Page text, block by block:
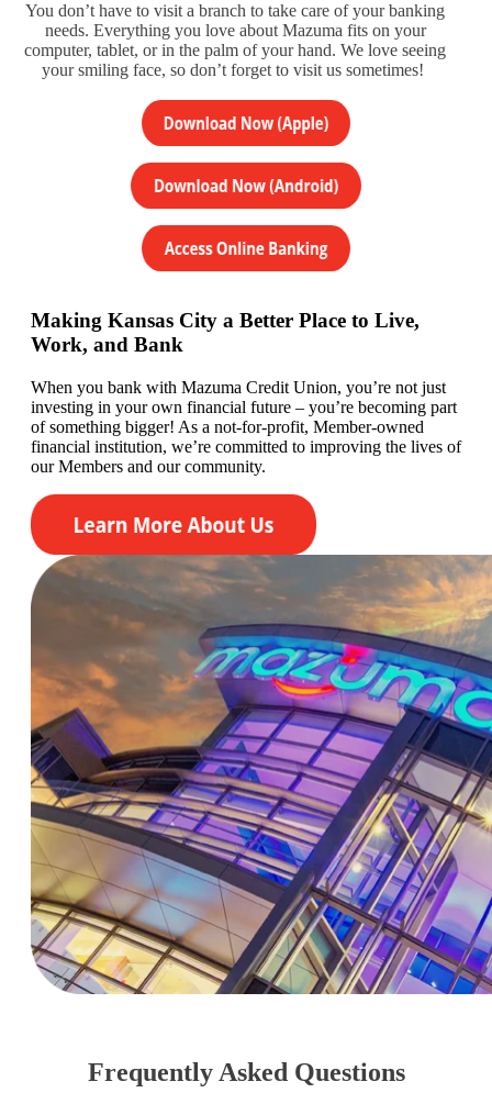
You don’t have to visit a branch to take care of your banking
needs. Everything you love about Mazuma fits on your
computer, tablet, or in the palm of your hand. We love seeing
your smiling face, so don’t forget to visit us sometimes!
Making Kansas City a Better Place to Live,
Work, and Bank
When you bank with Mazuma Credit Union, you’re not just
investing in your own financial future – you’re becoming part
of something bigger! As a not-for-profit, Member-owned
financial institution, we’re committed to improving the lives of
ourMembers and our community.
Frequently Asked Questions